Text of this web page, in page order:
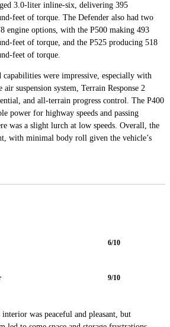
3.0-liter inline-six, delivering 395
feet of torque. The Defender also had two
engine options, with the P500 making 493
feet of torque, and the P525 producing 518
feet of torque.
capabilities were impressive, especially with
suspension system, Terrain Response 2
and all-terrain progress control. The P400
power for highway speeds and passing
was a slight lurch at low speeds. Overall, the
with minimal body roll given the vehicle’s
6/10
9/10
was peaceful and pleasant, but